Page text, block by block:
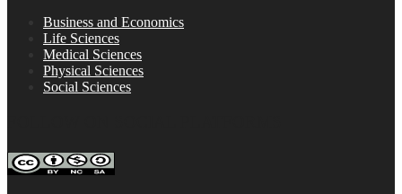
Business and Economics
Life Sciences
Medical Sciences
Physical Sciences
Social Sciences